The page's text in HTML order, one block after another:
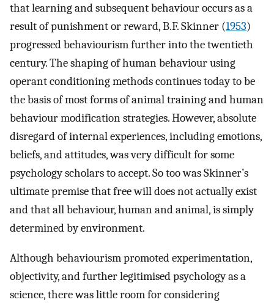
that learning and subsequent behaviour occurs as a
result of punishment or reward, B.F. Skinner (1953)
progressed behaviourism further into the twentieth
century. The shaping of human behaviour using
operant conditioning methods continues today to be
the basis of most forms of animal training and human
behaviour modification strategies. However, absolute
disregard of internal experiences, including emotions,
beliefs, and attitudes, was very difficult for some
psychology scholars to accept. So too was Skinner’s
ultimate premise that free will does not actually exist
and that all behaviour, human and animal, is simply
determined by environment.
Although behaviourism promoted experimentation,
objectivity, and further legitimised psychology as a
science, there was little room for considering